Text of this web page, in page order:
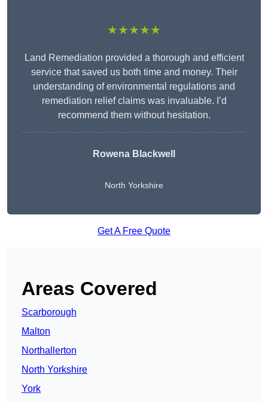
★★★★★
Land Remediation provided a thorough and efficient
service that saved us both time and money. Their
understanding of environmental regulations and
remediation relief claims was invaluable. I’d
recommend them without hesitation.
Rowena Blackwell
North Yorkshire
Get A Free Quote
Areas Covered
Scarborough
Malton
Northallerton
North Yorkshire
York